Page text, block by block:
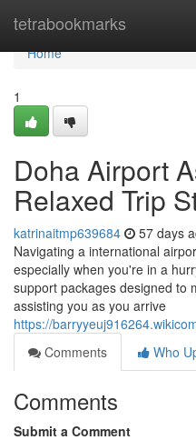
tetrabookmarks
Home
Home
1
Doha Airport
Relaxed Trip
katrinaitmp639684 57 days
Navigating a international
especially when you're in a
support packages designed to
assisting you as you arrive
https://
Comments
Who
Comments
Submit a Comment